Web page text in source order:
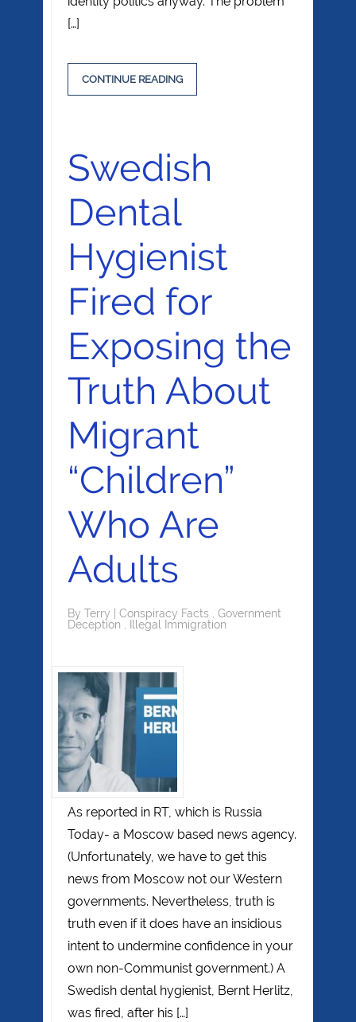
[…]
CONTINUE READING
Swedish
Dental
Hygienist
Fired for
Exposing the
Truth About
Migrant
“Children”
Who Are
Adults
By Terry Conspiracy Facts
Government
Deception
Illegal Immigration
As reported in RT, which is Russia
Today- a Moscow based news agency.
(Unfortunately, we have to get this
news from Moscow not our Western
governments. Nevertheless, truth is
truth even if it does have an insidious
intent to undermine confidence in your
own non-Communist government.) A
Swedish dental hygienist, Bernt Herlitz,
was fired, after his […]